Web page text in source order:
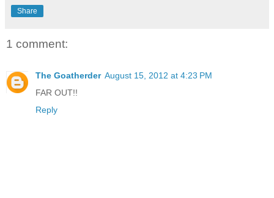
Share
1 comment:
The Goatherder August 15, 2012 at 4:23 PM
FAR OUT!!
Reply